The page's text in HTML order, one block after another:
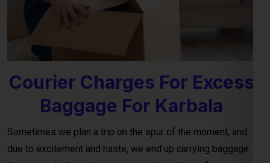
Courier Charges For Excess
Baggage For Karbala
due to excitement and haste, we end up carrying baggage
that exceeds the airline’s terms and conditions for personal
luggage. This often leads to an excess baggage situation at
the airport, where the charges forexcess baggage to the
Karbala per kg (kilogram), as provided by the airline, are